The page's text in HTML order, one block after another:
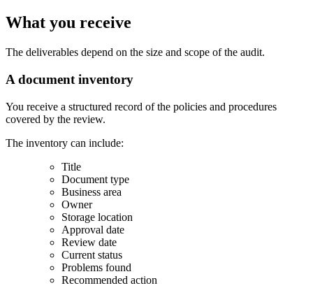
What you receive
The deliverables depend on the size and scope of the audit.
A document inventory
You receive a structured record of the policies and procedures
covered by the review.
The inventory can include:
Title
Document type
Business area
Owner
Storage location
Approval date
Review date
Current status
Problems found
Recommended action